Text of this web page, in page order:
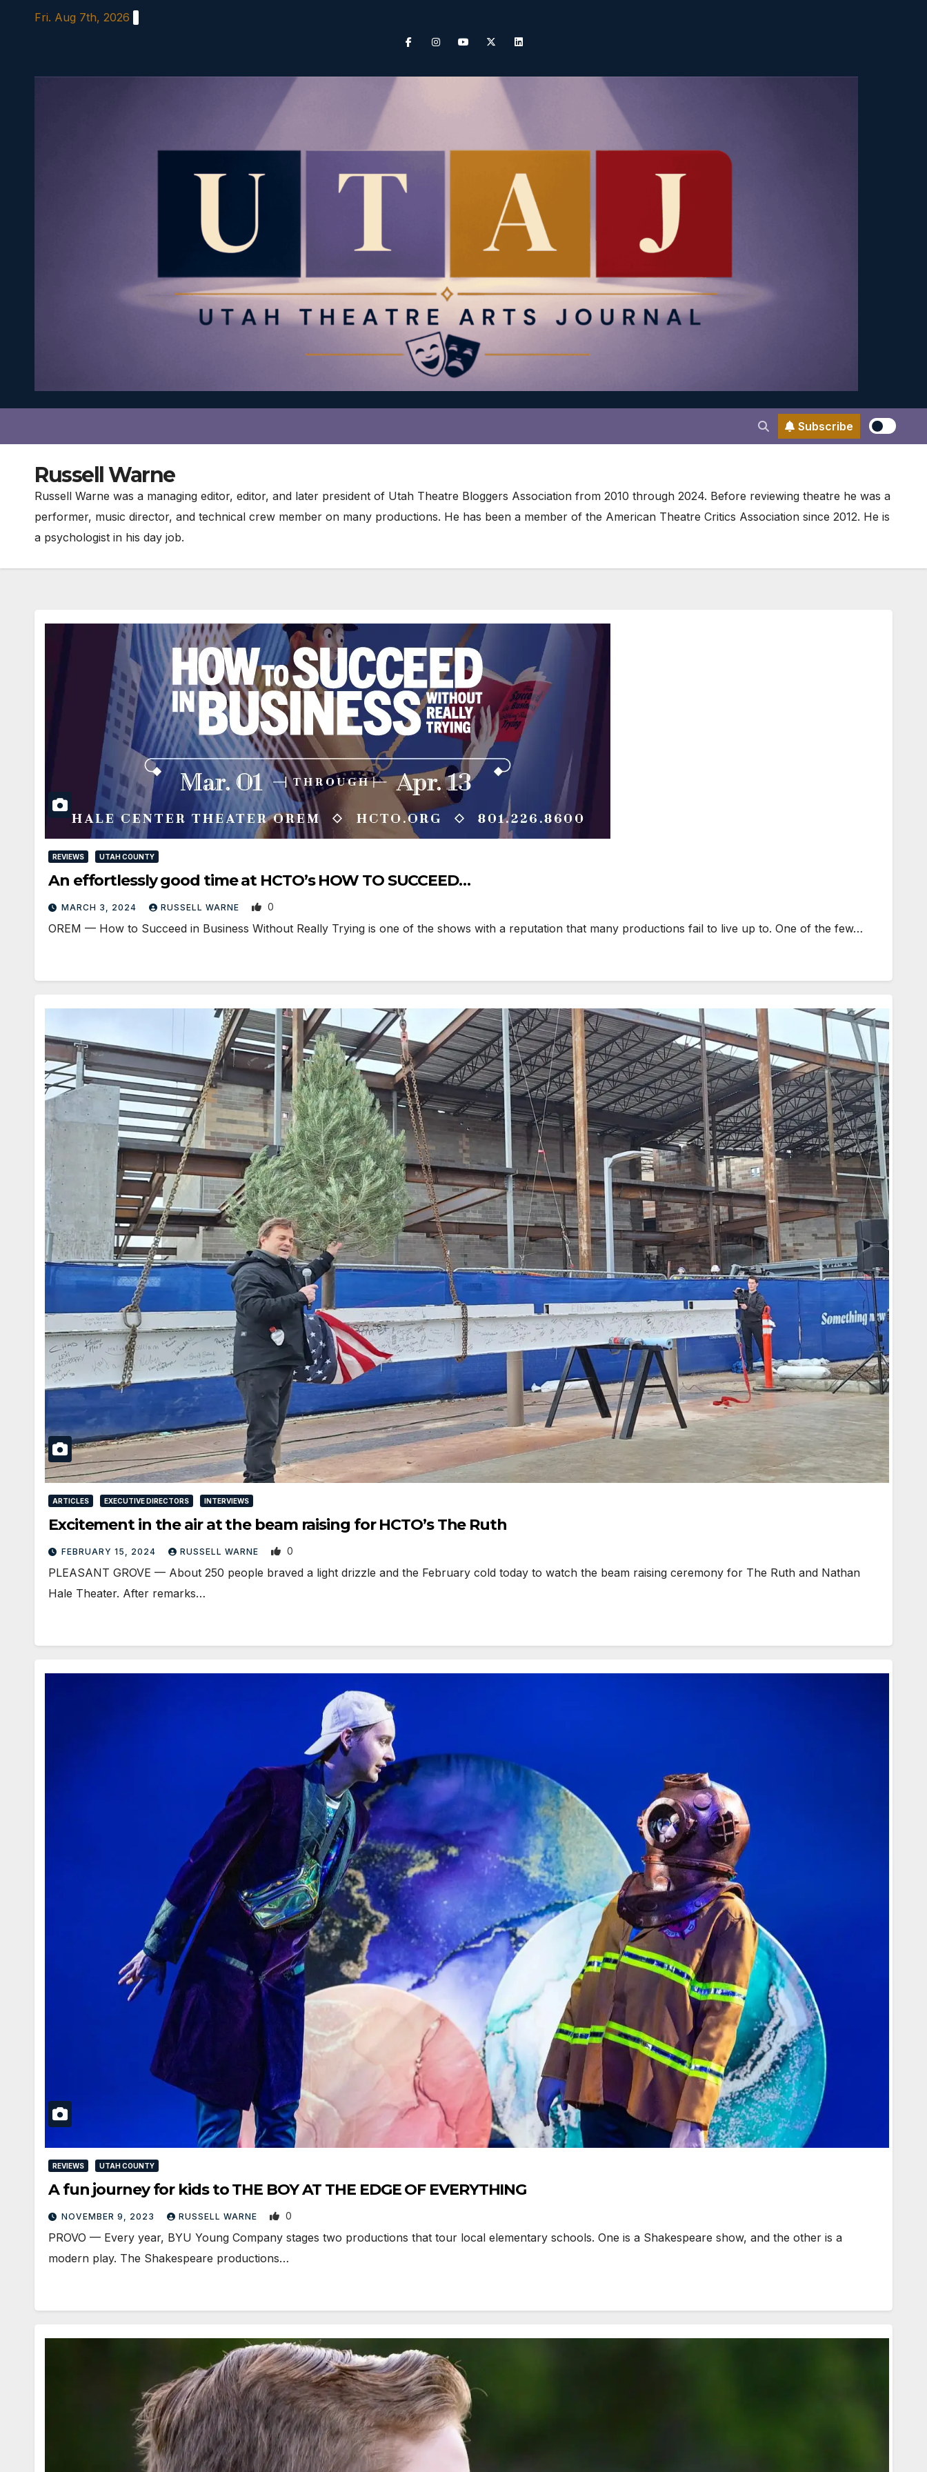
Fri. Aug 7th, 2026
Subscribe
Russell Warne
Russell Warne was a managing editor, editor, and later president of Utah Theatre Bloggers Association from 2010 through 2024. Before reviewing theatre he was a
performer, music director, and technical crew member on many productions. He has been a member of the American Theatre Critics Association since 2012. He is
a psychologist in his day job.
REVIEWS UTAH COUNTY
An effortlessly good time at HCTO’s HOW TO SUCCEED…
MARCH 3, 2024 RUSSELL WARNE 0
OREM — How to Succeed in Business Without Really Trying is one of the shows with a reputation that many productions fail to live up to. One of the few…
ARTICLES EXECUTIVE DIRECTORS INTERVIEWS
Excitement in the air at the beam raising for HCTO’s The Ruth
FEBRUARY 15, 2024 RUSSELL WARNE 0
PLEASANT GROVE — About 250 people braved a light drizzle and the February cold today to watch the beam raising ceremony for The Ruth and Nathan
Hale Theater. After remarks…
REVIEWS UTAH COUNTY
A fun journey for kids to THE BOY AT THE EDGE OF EVERYTHING
NOVEMBER 9, 2023 RUSSELL WARNE 0
PROVO — Every year, BYU Young Company stages two productions that tour local elementary schools. One is a Shakespeare show, and the other is a
modern play. The Shakespeare productions…